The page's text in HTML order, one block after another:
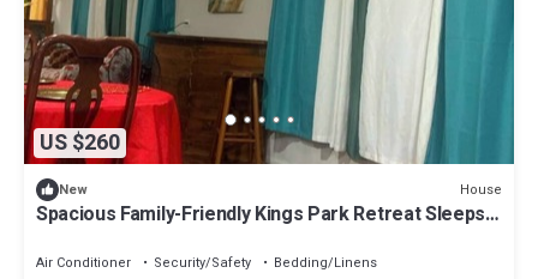
US $260
New House
Spacious Family-Friendly Kings Park Retreat Sleeps
Air Conditioner Security/Safety Bedding/Linens